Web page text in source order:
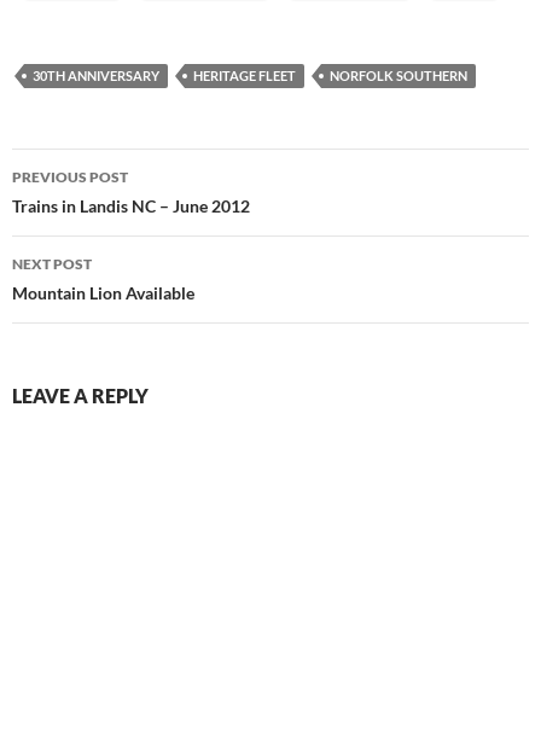
30TH ANNIVERSARY HERITAGE FLEET NORFOLK SOUTHERN
Post
navigation
PREVIOUS POST
Trains in Landis NC – June 2012
NEXT POST
Mountain Lion Available
LEAVE A REPLY